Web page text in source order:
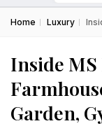
Home Luxury
Inside
Garden,